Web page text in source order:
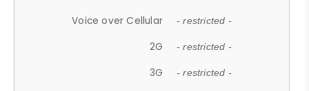
Voice over Cellular - restricted -
2G - restricted -
3G - restricted -